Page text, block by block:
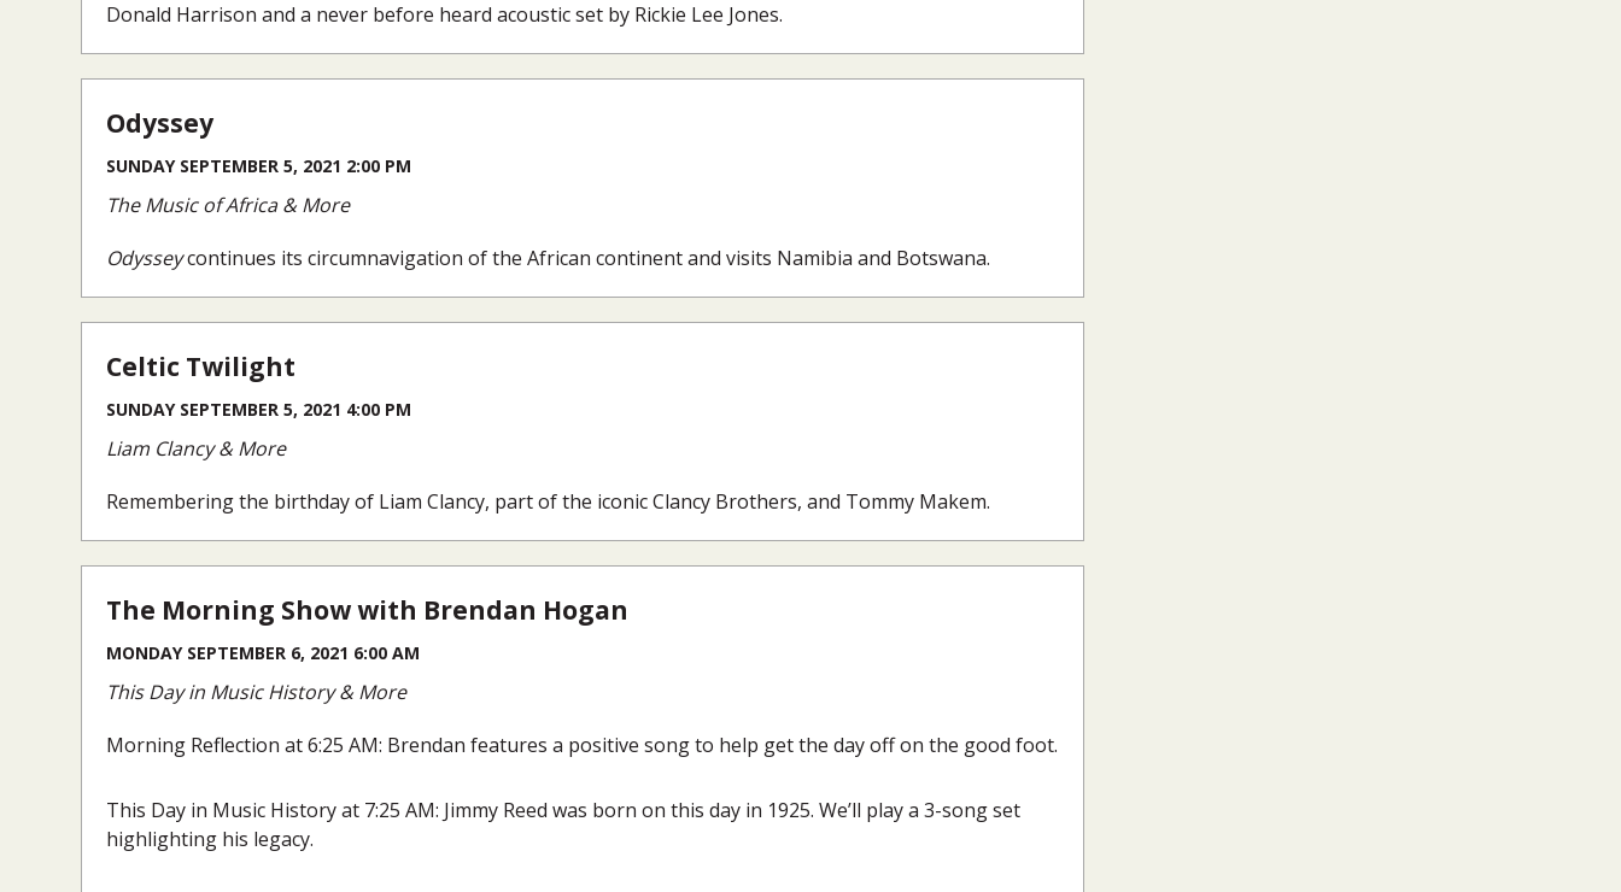
Donald Harrison and a never before heard acoustic set by Rickie Lee Jones.
Odyssey
SUNDAY SEPTEMBER 5, 2021 2:00 PM
The Music of Africa & More
Odysseycontinues its circumnavigation of the African continent and visits Namibia and Botswana.
Celtic Twilight
SUNDAY SEPTEMBER 5, 2021 4:00 PM
Liam Clancy & More
Remembering the birthday of Liam Clancy, part of the iconic Clancy Brothers, and Tommy Makem.
The Morning Show with Brendan Hogan
MONDAY SEPTEMBER 6, 2021 6:00 AM
This Day in Music History & More
Morning Reflection at 6:25 AM: Brendan features a positive song to help get the day off on the good foot.
This Day in Music History at 7:25 AM: Jimmy Reed was born on this day in 1925. We’ll play a 3-song set
highlighting his legacy.